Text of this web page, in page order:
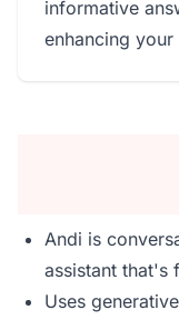
informative
enhancing
Andi is
assistant that's
Uses